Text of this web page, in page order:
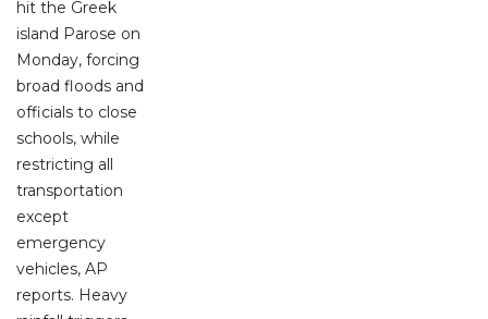
hit the Greek
island Parose on
Monday, forcing
broad floods and
officials to close
schools, while
restricting all
transportation
except
emergency
vehicles, AP
reports. Heavy